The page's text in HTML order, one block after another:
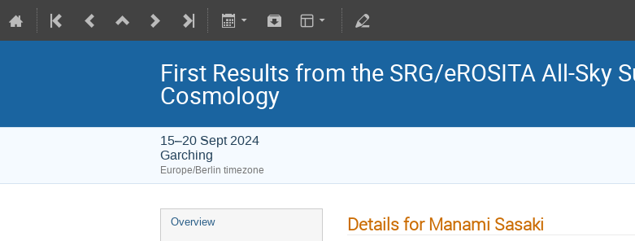
First Results from the SRG/eROSITA All-Sky
Cosmology
15–20 Sept 2024
Garching
Europe/Berlin timezone
Overview Details for Manami Sasaki